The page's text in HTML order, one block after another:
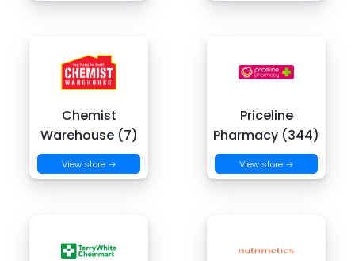
Chemist
Warehouse (7)
View store →
Priceline
Pharmacy (344)
View store →